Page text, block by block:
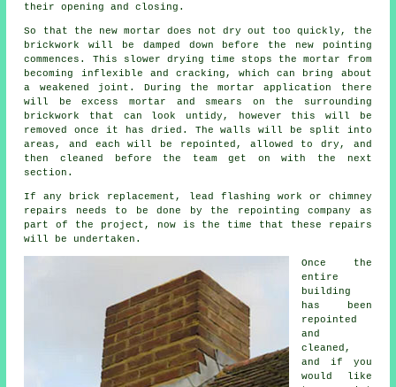
their opening and closing.
So that the new mortar does not dry out too quickly, the
brickwork will be damped down before the new pointing
commences. This slower drying time stops the mortar from
becoming inflexible and cracking, which can bring about
a weakened joint. During the mortar application there
will be excess mortar and smears on the surrounding
brickwork that can look untidy, however this will be
removed once it has dried. The walls will be split into
areas, and each will be repointed, allowed to dry, and
then cleaned before the team get on with the next
section.
If any brick replacement, lead flashing work or chimney
repairs needs to be done by the repointing company as
part of the project, now is the time that these repairs
will be undertaken.
Once the
entire
building
has been
repointed
and
cleaned,
and if you
would like